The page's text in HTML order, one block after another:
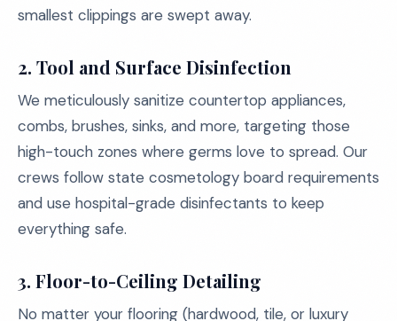
smallest clippings are swept away.
2. Tool and Surface Disinfection
We meticulously sanitize countertop appliances,
combs, brushes, sinks, and more, targeting those
high-touch zones where germs love to spread. Our
crews follow state cosmetology board requirements
and use hospital-grade disinfectants to keep
everything safe.
3. Floor-to-Ceiling Detailing
No matter your flooring (hardwood, tile, or luxury